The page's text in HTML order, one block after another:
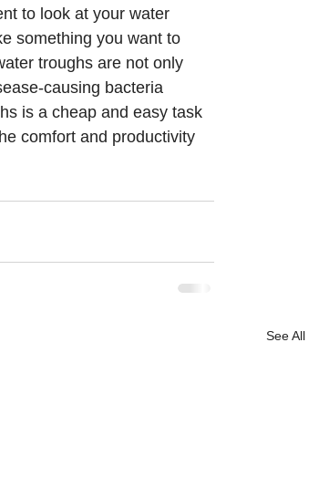
to look at your water
something you want to
troughs are not only
causing bacteria
is a cheap and easy task
comfort and productivity
See All